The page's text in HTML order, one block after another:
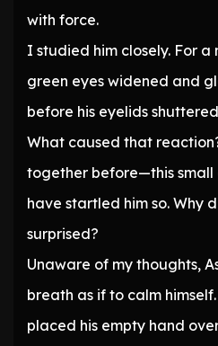
with force.
I studied him closely. For a
green eyes widened and
before his eyelids
What caused that
together before—this small
have startled him so. Why
surprised?
Unaware of my thoughts,
breath as if to calm
placed his empty hand